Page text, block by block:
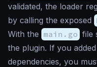
validated, the loader
by calling the exposed
With the main.go file
the plugin. If you
dependencies, you